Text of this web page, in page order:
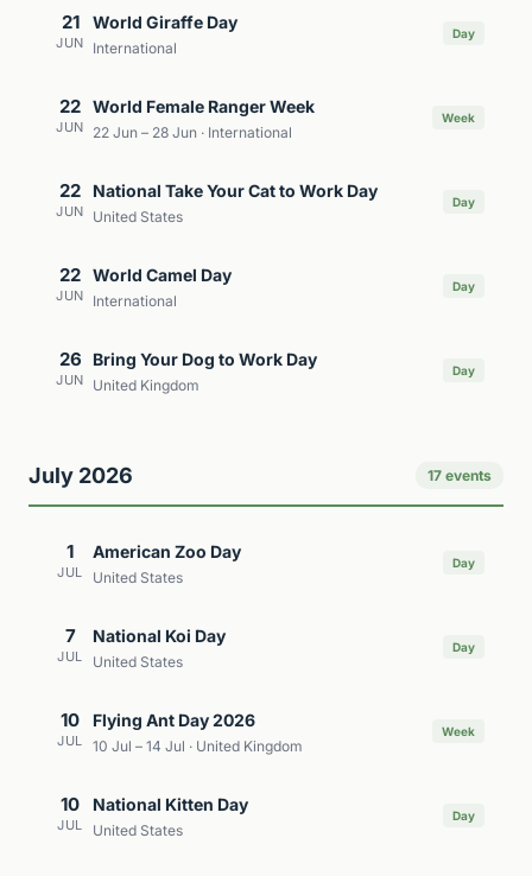
21
JUN
World Giraffe Day
International
Day
22
JUN
World Female Ranger Week
22 Jun – 28 Jun · International
Week
22
JUN
National Take Your Cat to Work Day
United States
Day
22
JUN
World Camel Day
International
Day
26
JUN
Bring Your Dog to Work Day
United Kingdom
Day
July 2026 17 events
1
JUL
American Zoo Day
United States
Day
7
JUL
National Koi Day
United States
Day
10
JUL
Flying Ant Day 2026
10 Jul – 14 Jul · United Kingdom
Week
10
JUL
National Kitten Day
United States
Day